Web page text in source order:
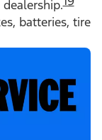
batteries, tire